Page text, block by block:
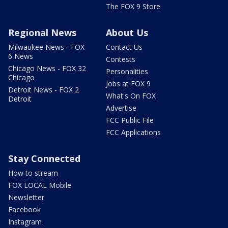
The FOX 9 Store
Regional News
Milwaukee News - FOX
6 News
Chicago News - FOX 32
Chicago
Detroit News - FOX 2
Detroit
About Us
Contact Us
Contests
Personalities
Jobs at FOX 9
What's On FOX
Advertise
FCC Public File
FCC Applications
Stay Connected
How to stream
FOX LOCAL Mobile
Newsletter
Facebook
Instagram